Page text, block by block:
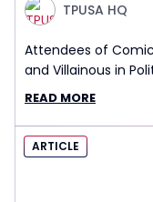
TPUSA HQ
Attendees of
and Villainous in Politics and
Interview Report
READ MORE
ARTICLE